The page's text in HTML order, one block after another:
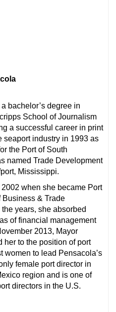
bachelor’s degree in
School of Journalism
a successful career in print
seaport industry in 1993 as
the Port of South
named Trade Development
Mississippi.
when she became Port
Business & Trade
years, she absorbed
of financial management
2013, Mayor
her to the position of port
women to lead Pensacola’s
female port director in
region and is one of
directors in the U.S.